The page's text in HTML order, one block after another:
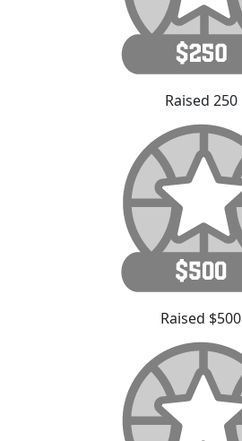
Raised 250
Raised $500